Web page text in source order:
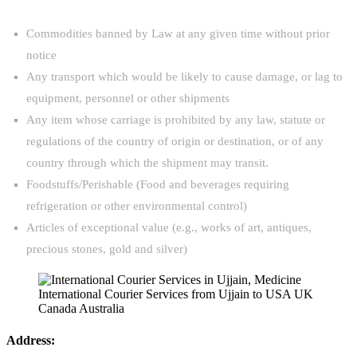
Commodities banned by Law at any given time without prior
notice
Any transport which would be likely to cause damage, or lag to
equipment, personnel or other shipments
Any item whose carriage is prohibited by any law, statute or
regulations of the country of origin or destination, or of any
country through which the shipment may transit.
Foodstuffs/Perishable (Food and beverages requiring
refrigeration or other environmental control)
Articles of exceptional value (e.g., works of art, antiques,
precious stones, gold and silver)
Address: